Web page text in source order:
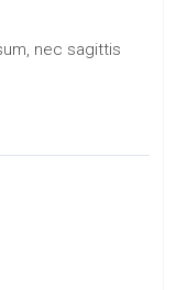
nec sagittis